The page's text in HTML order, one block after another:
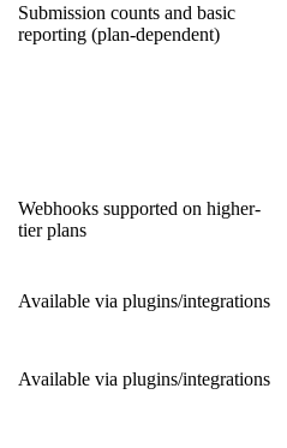
Submission counts and basic
reporting (plan-dependent)
Webhooks supported on higher-
tier plans
Available via plugins/integrations
Available via plugins/integrations